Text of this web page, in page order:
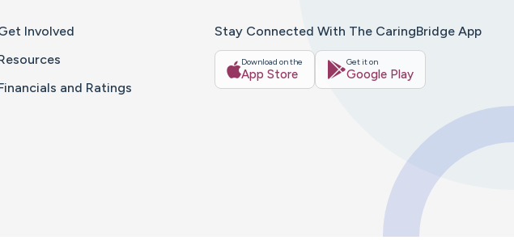
Involved
and Ratings
Stay Connected With The CaringBridge App
Download on the
App Store
Get it on
Google Play